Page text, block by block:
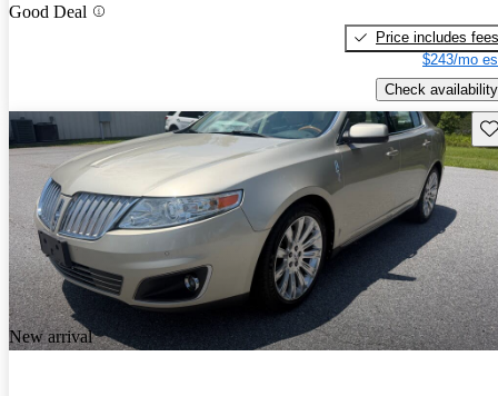
Good Deal
Price includes fees
$243/mo
Check availability
New arrival